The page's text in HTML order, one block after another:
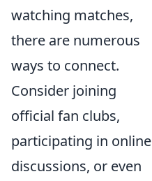
watching matches,
there are numerous
ways to connect.
Consider joining
official fan clubs,
participating in online
discussions, or even